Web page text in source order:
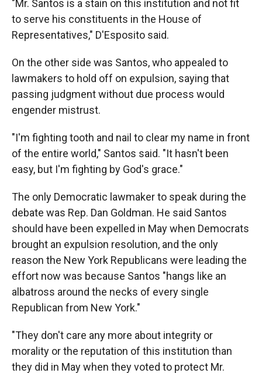
"Mr. Santos is a stain on this institution and not fit
to serve his constituents in the House of
Representatives," D'Esposito said.
On the other side was Santos, who appealed to
lawmakers to hold off on expulsion, saying that
passing judgment without due process would
engender mistrust.
"I'm fighting tooth and nail to clear my name in front
of the entire world," Santos said. "It hasn't been
easy, but I'm fighting by God's grace."
The only Democratic lawmaker to speak during the
debate was Rep. Dan Goldman. He said Santos
should have been expelled in May when Democrats
brought an expulsion resolution, and the only
reason the New York Republicans were leading the
effort now was because Santos "hangs like an
albatross around the necks of every single
Republican from New York."
"They don't care any more about integrity or
morality or the reputation of this institution than
they did in May when they voted to protect Mr.